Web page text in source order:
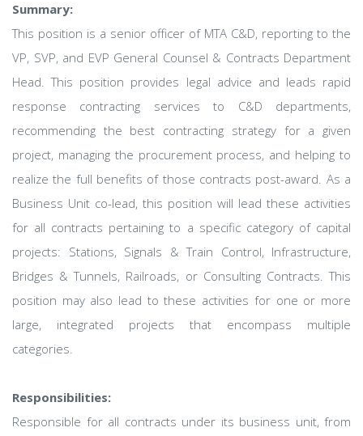
Summary:
This position is a senior officer of MTA C&D, reporting to the
VP, SVP, and EVP General Counsel & Contracts Department
Head. This position provides legal advice and leads rapid
response contracting services to C&D departments,
recommending the best contracting strategy for a given
project, managing the procurement process, and helping to
realize the full benefits of those contracts post-award. As a
Business Unit co-lead, this position will lead these activities
for all contracts pertaining to a specific category of capital
projects: Stations, Signals & Train Control, Infrastructure,
Bridges & Tunnels, Railroads, or Consulting Contracts. This
position may also lead to these activities for one or more
large, integrated projects that encompass multiple
categories.
Responsibilities:
Responsible for all contracts under its business unit, from